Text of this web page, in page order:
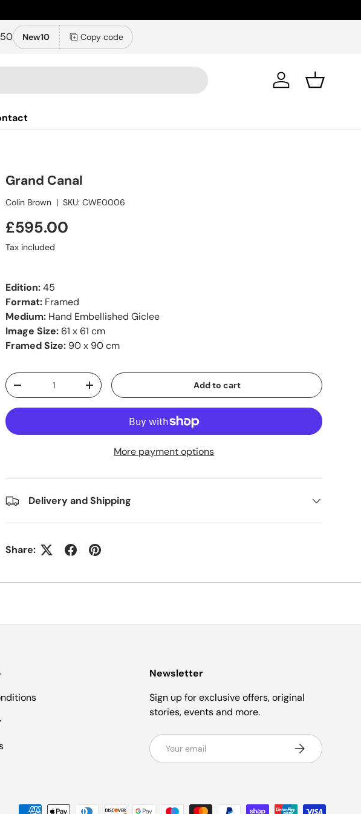
New10 Copy code
Log in Basket
Grand Canal
Colin Brown |SKU: CWE0006
£595.00
Tax included
Edition:45
Format: Framed
Medium: Hand Embellished Giclee
Image Size: 61 x 61 cm
Framed Size: 90 x 90 cm
Qty
-
+ Add to cart
More payment options
Delivery and Shipping
Share:
Newsletter
Sign up for exclusive offers, original
stories, events and more.
Email Subscribe
methods accepted